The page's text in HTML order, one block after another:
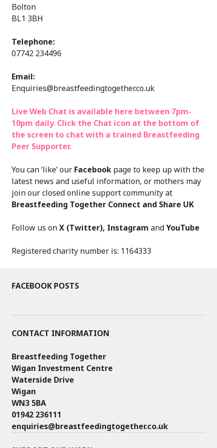
Bolton
BL1 3BH
Telephone:
07742 234496
Email:
Enquiries@breastfeedingtogether.co.uk
Live Web Chat is available here between 7pm-
10pm daily. Click the Chat icon at the bottom of
the screen to chat with a trained Breastfeeding
Peer Supporter.
You can ‘like’ our Facebook page to keep up with the
latest news and useful information, or mothers may
join our closed online support community at
Breastfeeding Together Connect and Share UK
Follow us onX (Twitter), Instagram andYouTube
Registered charity number is: 1164333
FACEBOOK POSTS
CONTACT INFORMATION
Breastfeeding Together
Wigan Investment Centre
Waterside Drive
Wigan
WN3 5BA
01942 236111
enquiries@breastfeedingtogether.co.uk